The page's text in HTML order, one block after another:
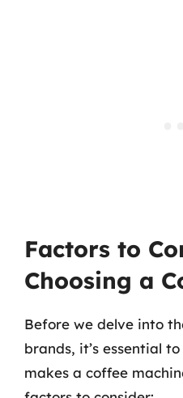
Factors to
Choosing a
Before we delve into
brands, it’s essential
makes a coffee